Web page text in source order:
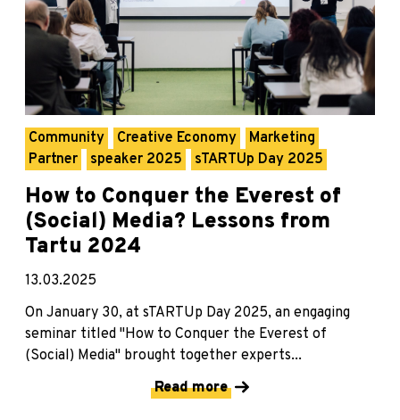
Community Creative Economy
Marketing
Partner
speaker 2025 sTARTUp Day 2025
How to Conquer the Everest of
(Social) Media? Lessons from
Tartu 2024
13.03.2025
On January 30, at sTARTUp Day 2025, an engaging
seminar titled "How to Conquer the Everest of
(Social) Media" brought together experts...
Read more